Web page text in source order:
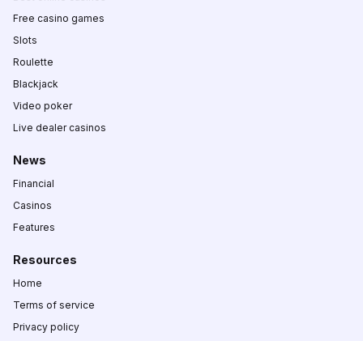
Free casino games
Slots
Roulette
Blackjack
Video poker
Live dealer casinos
News
Financial
Casinos
Features
Resources
Home
Terms of service
Privacy policy